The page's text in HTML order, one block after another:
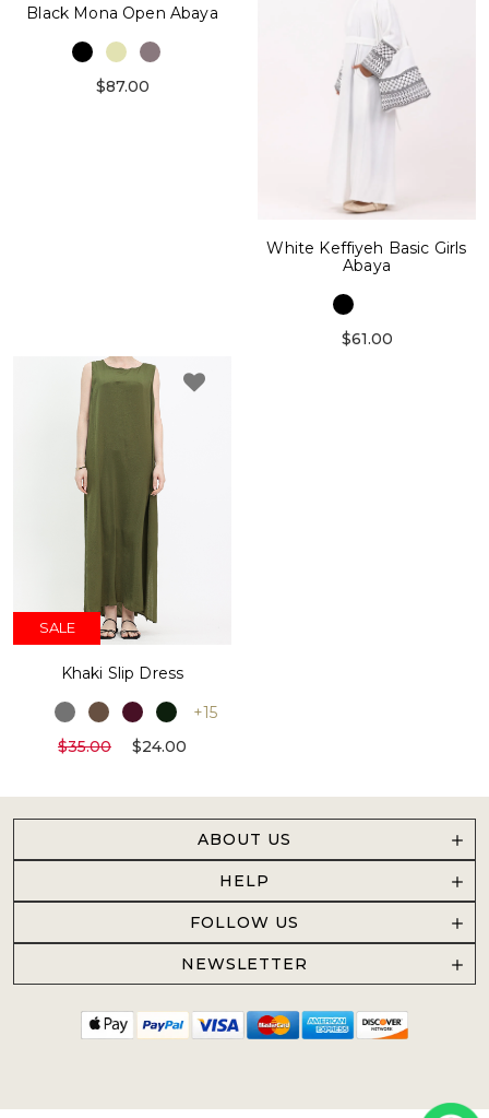
Black Mona Open Abaya
$87.00
White Keffiyeh Basic Girls
Abaya
$61.00
SALE
Khaki Slip Dress
+15
$35.00
$24.00
ABOUT US
HELP
FOLLOW US
NEWSLETTER